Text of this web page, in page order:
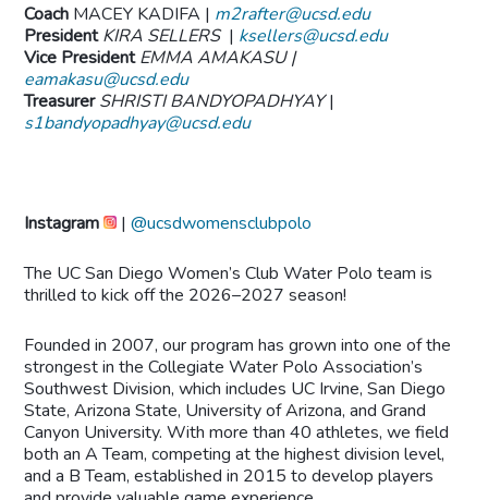
Coach MACEY KADIFA | m2rafter@ucsd.edu
PresidentKIRA SELLERS | ksellers@ucsd.edu
Vice PresidentEMMA AMAKASU |
eamakasu@ucsd.edu
TreasurerSHRISTI BANDYOPADHYAY|
s1bandyopadhyay@ucsd.edu
Instagram |@ucsdwomensclubpolo
The UC San Diego Women’s Club Water Polo team is
thrilled to kick off the 2026–2027 season!
Founded in 2007, our program has grown into one of the
strongest in the Collegiate Water Polo Association’s
Southwest Division, which includes UC Irvine, San Diego
State, Arizona State, University of Arizona, and Grand
Canyon University. With more than 40 athletes, we field
both an A Team, competing at the highest division level,
and a B Team, established in 2015 to develop players